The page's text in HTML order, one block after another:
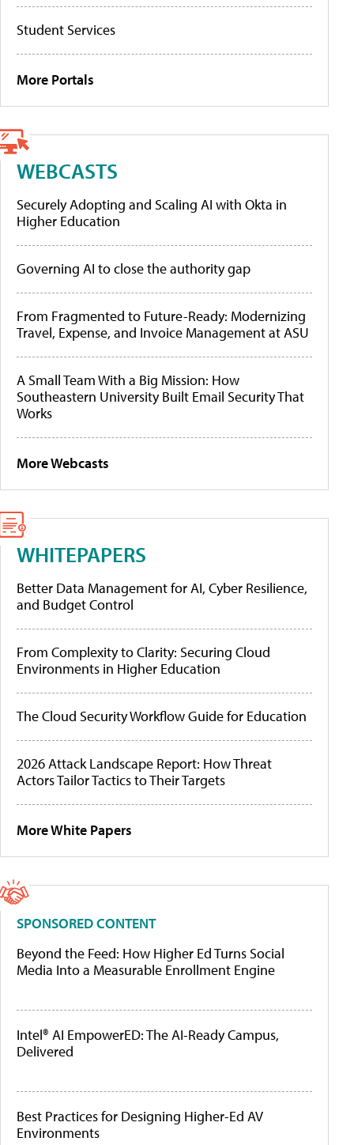
Student Services
More Portals
WEBCASTS
Securely Adopting and Scaling AI with Okta in
Higher Education
Governing AI to close the authority gap
From Fragmented to Future-Ready: Modernizing
Travel, Expense, and Invoice Management at ASU
A Small Team With a Big Mission: How
Southeastern University Built Email Security That
Works
More Webcasts
WHITEPAPERS
Better Data Management for AI, Cyber Resilience,
and Budget Control
From Complexity to Clarity: Securing Cloud
Environments in Higher Education
The Cloud Security Workflow Guide for Education
2026 Attack Landscape Report: How Threat
Actors Tailor Tactics to Their Targets
More White Papers
SPONSORED CONTENT
Beyond the Feed: How Higher Ed Turns Social
Media Into a Measurable Enrollment Engine
Intel® AI EmpowerED: The AI-Ready Campus,
Delivered
Best Practices for Designing Higher-Ed AV
Environments